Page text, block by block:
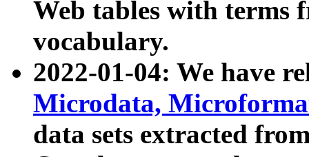
Web tables with terms
vocabulary.
2022-01-04: We have
Microdata,
data sets extracted